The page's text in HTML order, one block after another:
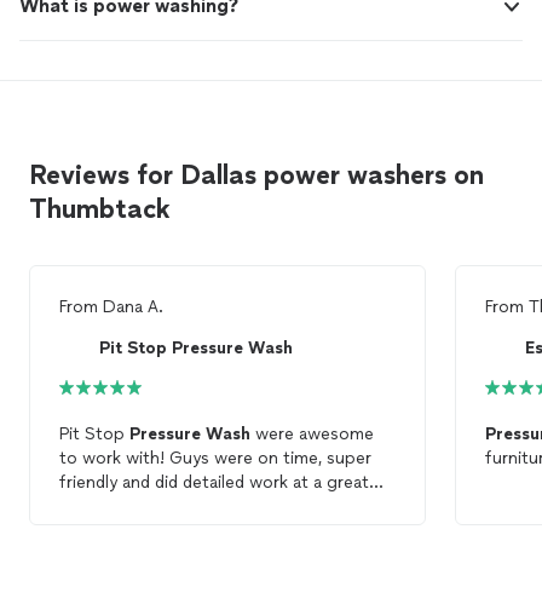
What is power washing?
Reviews for Dallas power washers on
Thumbtack
From Dana A.
Pit Stop Pressure Wash
Pit Stop Pressure Wash were awesome
to work with! Guys were on time, super
friendly and did detailed work at a great
From